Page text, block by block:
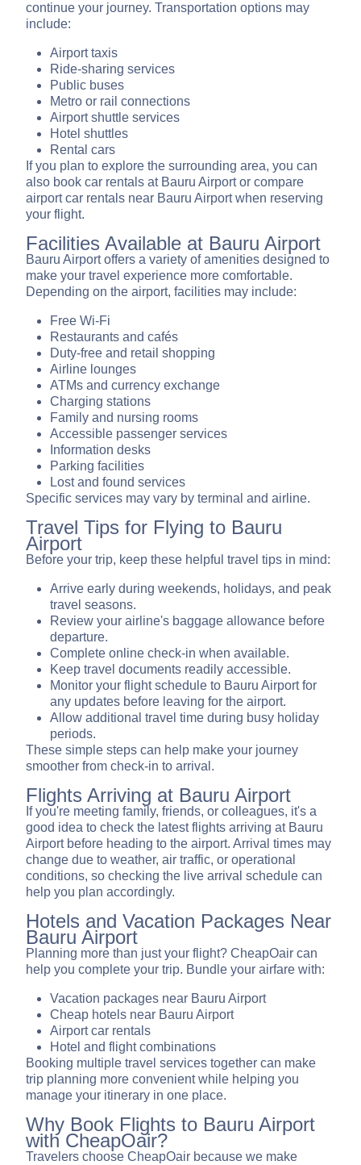
continue your journey. Transportation options may
include:
Airport taxis
Ride-sharing services
Public buses
Metro or rail connections
Airport shuttle services
Hotel shuttles
Rental cars
If you plan to explore the surrounding area, you can
also book car rentals at Bauru Airport or compare
airport car rentals near Bauru Airport when reserving
your flight.
Facilities Available at Bauru Airport
Bauru Airport offers a variety of amenities designed to
make your travel experience more comfortable.
Depending on the airport, facilities may include:
Free Wi-Fi
Restaurants and cafés
Duty-free and retail shopping
Airline lounges
ATMs and currency exchange
Charging stations
Family and nursing rooms
Accessible passenger services
Information desks
Parking facilities
Lost and found services
Specific services may vary by terminal and airline.
Travel Tips for Flying to Bauru
Airport
Before your trip, keep these helpful travel tips in mind:
Arrive early during weekends, holidays, and peak
travel seasons.
Review your airline's baggage allowance before
departure.
Complete online check-in when available.
Keep travel documents readily accessible.
Monitor your flight schedule to Bauru Airport for
any updates before leaving for the airport.
Allow additional travel time during busy holiday
periods.
These simple steps can help make your journey
smoother from check-in to arrival.
Flights Arriving at Bauru Airport
If you're meeting family, friends, or colleagues, it's a
good idea to check the latest flights arriving at Bauru
Airport before heading to the airport. Arrival times may
change due to weather, air traffic, or operational
conditions, so checking the live arrival schedule can
help you plan accordingly.
Hotels and Vacation Packages Near
Bauru Airport
Planning more than just your flight? CheapOair can
help you complete your trip. Bundle your airfare with:
Vacation packages near Bauru Airport
Cheap hotels near Bauru Airport
Airport car rentals
Hotel and flight combinations
Booking multiple travel services together can make
trip planning more convenient while helping you
manage your itinerary in one place.
Why Book Flights to Bauru Airport
with CheapOair?
Travelers choose CheapOair because we make